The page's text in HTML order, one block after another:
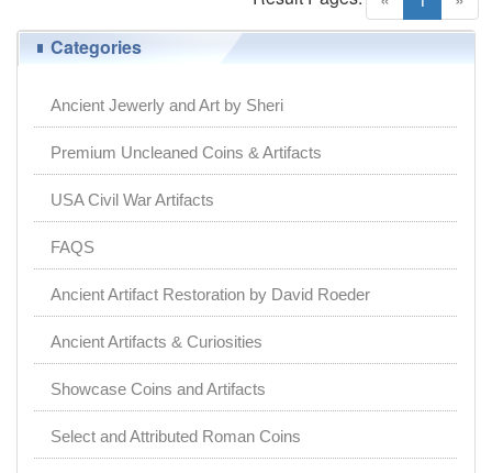
Categories
Ancient Jewerly and Art by Sheri
Premium Uncleaned Coins & Artifacts
USA Civil War Artifacts
FAQS
Ancient Artifact Restoration by David Roeder
Ancient Artifacts & Curiosities
Showcase Coins and Artifacts
Select and Attributed Roman Coins